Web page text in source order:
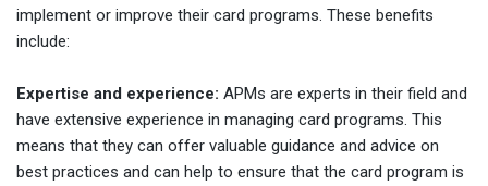
implement or improve their card programs. These benefits
include:
Expertise and experience: APMs are experts in their field and
have extensive experience in managing card programs. This
means that they can offer valuable guidance and advice on
best practices and can help to ensure that the card program is